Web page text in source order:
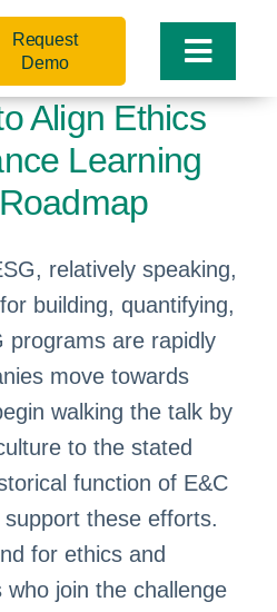
Toggle
Request
Demo
Align Ethics
Learning
relatively speaking,
building, quantifying,
programs are rapidly
move towards
walking the talk by
to the stated
function of E&C
these efforts.
for ethics and
join the challenge